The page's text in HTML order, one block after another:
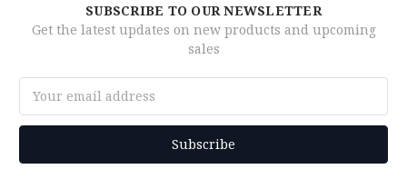
SUBSCRIBE TO OUR NEWSLETTER
Get the latest updates on new products and upcoming
sales
Address